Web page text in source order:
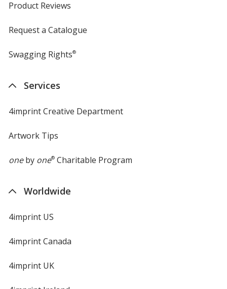
Product Reviews
Request a Catalogue
Swagging Rights®
Services
4imprint Creative Department
Artwork Tips
oneby one®Charitable Program
Worldwide
4imprint US
4imprint Canada
4imprint UK